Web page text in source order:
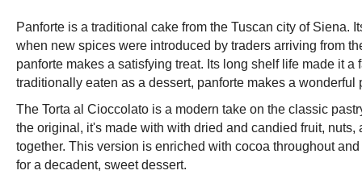
Panforte is a traditional cake from the Tuscan city of Siena.
when new spices were introduced by traders arriving from
panforte makes a satisfying treat. Its long shelf life made it
traditionally eaten as a dessert, panforte makes a
The Torta al Cioccolato is a modern take on the classic
the original, it's made with with dried and candied fruit, nuts,
together. This version is enriched with cocoa throughout
for a decadent, sweet dessert.